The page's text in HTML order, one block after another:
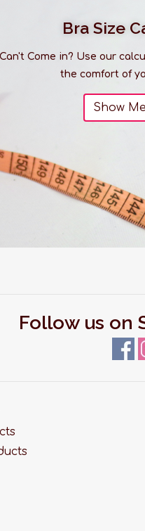
Bra Size
Can't Come in? Use our
the comfort of
Show
Follow us on